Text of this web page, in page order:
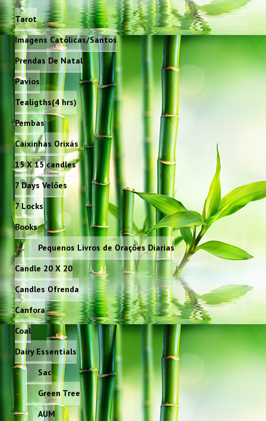
Tarot
Imagens Católicas/Santos
Prendas De Natal
Pavios
Tealigths(4 hrs)
Pembas
Caixinhas Orixás
15 X 15 candles
7 Days Velões
7 Locks
Books
Pequenos Livros de Orações Diarias
Candle 20 X 20
Candles Ofrenda
Canfora
Coal
Dairy Essentials
Sac
Green Tree
AUM